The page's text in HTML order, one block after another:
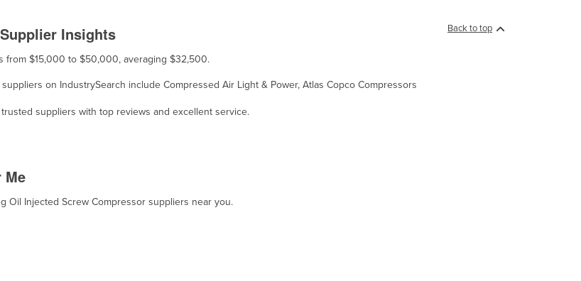
Back to top
Insights
from $15,000 to $50,000, averaging $32,500.
on IndustrySearch include Compressed Air Light & Power, Atlas Copco Compressors
suppliers with top reviews and excellent service.
Me
Oil Injected Screw Compressor suppliers near you.